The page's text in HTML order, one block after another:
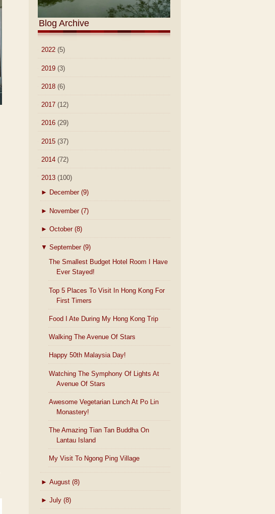
Blog Archive
2022 (5)
2019 (3)
2018 (6)
2017 (12)
2016 (29)
2015 (37)
2014 (72)
2013 (100)
► December (9)
► November (7)
► October (8)
▼ September (9)
The Smallest Budget Hotel Room I Have
Ever Stayed!
Top 5 Places To Visit In Hong Kong For
First Timers
Food I Ate During My Hong Kong Trip
Walking The Avenue Of Stars
Happy 50th Malaysia Day!
Watching The Symphony Of Lights At
Avenue Of Stars
Awesome Vegetarian Lunch At Po Lin
Monastery!
The Amazing Tian Tan Buddha On
Lantau Island
My Visit To Ngong Ping Village
► August (8)
► July (8)